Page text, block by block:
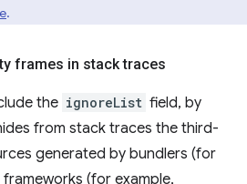
.
frames in stack traces
the ignoreList field, by
from stack traces the third-
generated by bundlers (for
(for example,